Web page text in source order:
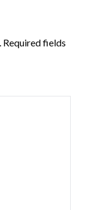
Required fields